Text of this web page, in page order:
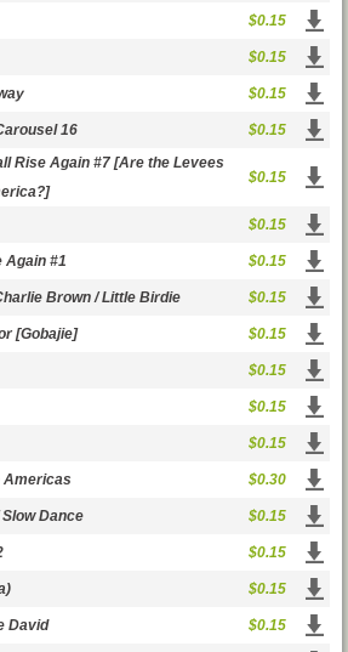
$0.15
$0.15
$0.15
16
$0.15
Rise Again #7 [Are the Levees
$0.15
$0.15
Again #1 $0.15
Brown / Little Birdie $0.15
[Gobajie] $0.15
$0.15
$0.15
$0.15
Americas $0.30
Dance $0.15
$0.15
$0.15
David $0.15